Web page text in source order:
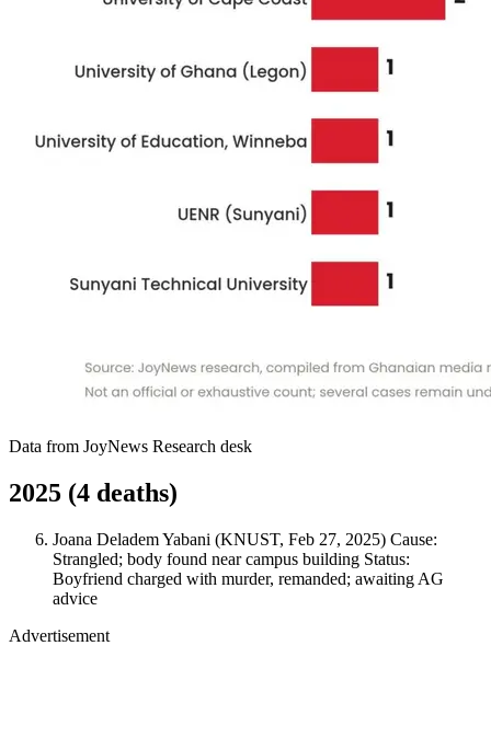
Data from JoyNews Research desk
2025 (4 deaths)
Joana Deladem Yabani (KNUST, Feb 27, 2025) Cause:
Strangled; body found near campus building Status:
Boyfriend charged with murder, remanded; awaiting AG
advice
Advertisement